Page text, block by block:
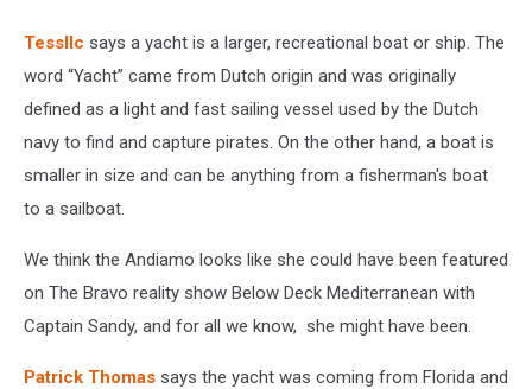
Tessllc says a yacht is a larger, recreational boat or ship. The
word “Yacht” came from Dutch origin and was originally
defined as a light and fast sailing vessel used by the Dutch
navy to find and capture pirates. On the other hand, a boat is
smaller in size and can be anything from a fisherman's boat
to a sailboat.
We think the Andiamo looks like she could have been featured
on The Bravo reality show Below Deck Mediterranean with
Captain Sandy, and for all we know, she might have been.
Patrick Thomas says the yacht was coming from Florida and